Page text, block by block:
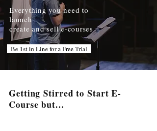
Everything you need to
launch
create and sell e-courses
Be 1st in Line for a Free Trial
Getting Stirred to Start E-
Course but...